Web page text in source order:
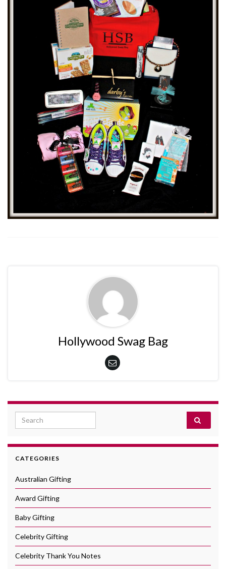
Hollywood Swag Bag
Search for:
CATEGORIES
Australian Gifting
Award Gifting
Baby Gifting
Celebrity Gifting
Celebrity Thank You Notes